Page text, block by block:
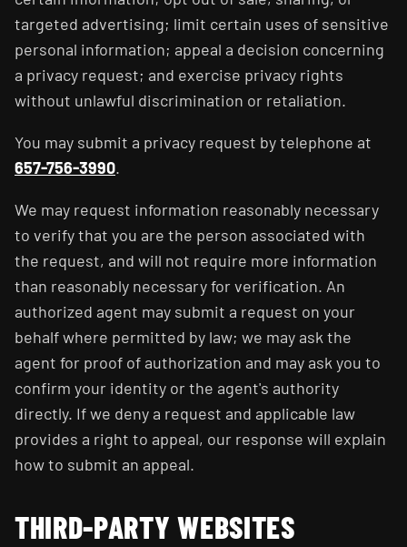
targeted advertising; limit certain uses of sensitive
personal information; appeal a decision concerning
a privacy request; and exercise privacy rights
without unlawful discrimination or retaliation.
You may submit a privacy request by telephone at
657-756-3990.
We may request information reasonably necessary
to verify that you are the person associated with
the request, and will not require more information
than reasonably necessary for verification. An
authorized agent may submit a request on your
behalf where permitted by law; we may ask the
agent for proof of authorization and may ask you to
confirm your identity or the agent's authority
directly. If we deny a request and applicable law
provides a right to appeal, our response will explain
how to submit an appeal.
THIRD-PARTY WEBSITES